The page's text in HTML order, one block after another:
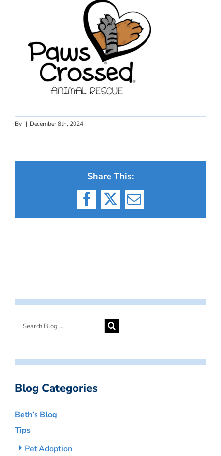
By | December 8th, 2024
Share This:
Facebook
X Email
Blog Categories
Beth’s Blog
Tips
Pet Adoption